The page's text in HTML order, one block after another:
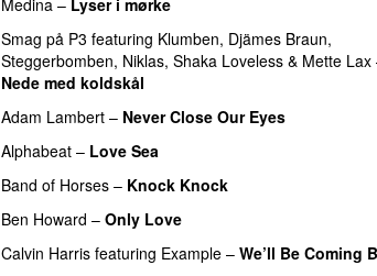
Smag på P3 featuring Klumben, Djämes Braun,
Steggerbomben, Niklas, Shaka Loveless & Mette Lax
Nede med koldskål
Adam Lambert – Never Close Our Eyes
Alphabeat – Love Sea
Band of Horses – Knock Knock
Ben Howard – Only Love
Calvin Harris featuring Example – We’ll Be Coming